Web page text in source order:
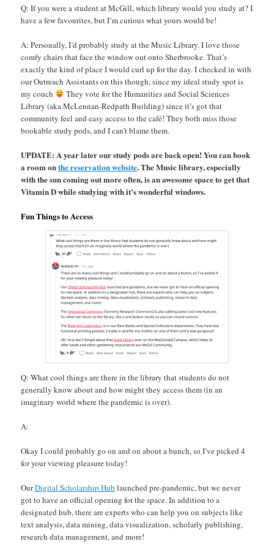
Q: If you were a student at McGill, which library would you study at? I
have a few favourites, but I’m curious what yours would be!
A: Personally, I’d probably study at the Music Library. I love those
comfy chairs that face the window out onto Sherbrooke. That’s
exactly the kind of place I would curl up for the day. I checked in with
our Outreach Assistants on this though, since my ideal study spot is
my couch
They vote for the Humanities and Social Sciences
Library (aka McLennan-Redpath Building) since it’s got that
community feel and easy access to the café! They both miss those
bookable study pods, and I can’t blame them.
UPDATE: A year later our study pods are back open! You can book
a room onthe reservation website. The Music library, especially
with the sun coming out more often, is an awesome space to get that
Vitamin D while studying with it’s wonderful windows.
Fun Things to Access
Q: What cool things are there in the library that students do not
generally know about and how might they access them (in an
imaginary world where the pandemic is over).
A:
Okay I could probably go on and on about a bunch, so I’ve picked 4
for your viewing pleasure today!
OurDigital Scholarship Hub launched pre-pandemic, but we never
got to have an official opening for the space. In addition to a
designated hub, there are experts who can help you on subjects like
text analysis, data mining, data visualization, scholarly publishing,
research data management, and more!